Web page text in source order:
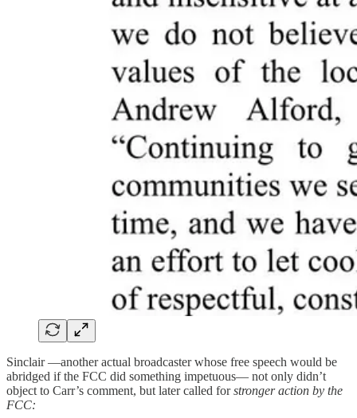
Sinclair —another actual broadcaster whose free speech would be
abridged if the FCC did something impetuous— not only didn’t
object to Carr’s comment, but later called forstronger action by the
FCC: